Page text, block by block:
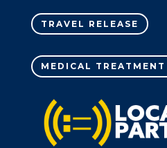
TRAVEL RELEASE
MEDICAL TREATMENT